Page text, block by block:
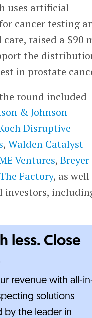
uses artificial
cancer testing
care, raised a $90
the
in prostate
round included
& Johnson
Disruptive
, Walden Catalyst
Ventures, Breyer
The Factory, as well
investors,
less. Close
revenue with all-
solutions
by the leader in